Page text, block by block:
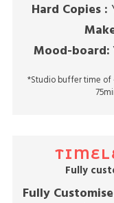
Hard Copies :
Mood-board:
*Studio buffer time of
Fully
Fully